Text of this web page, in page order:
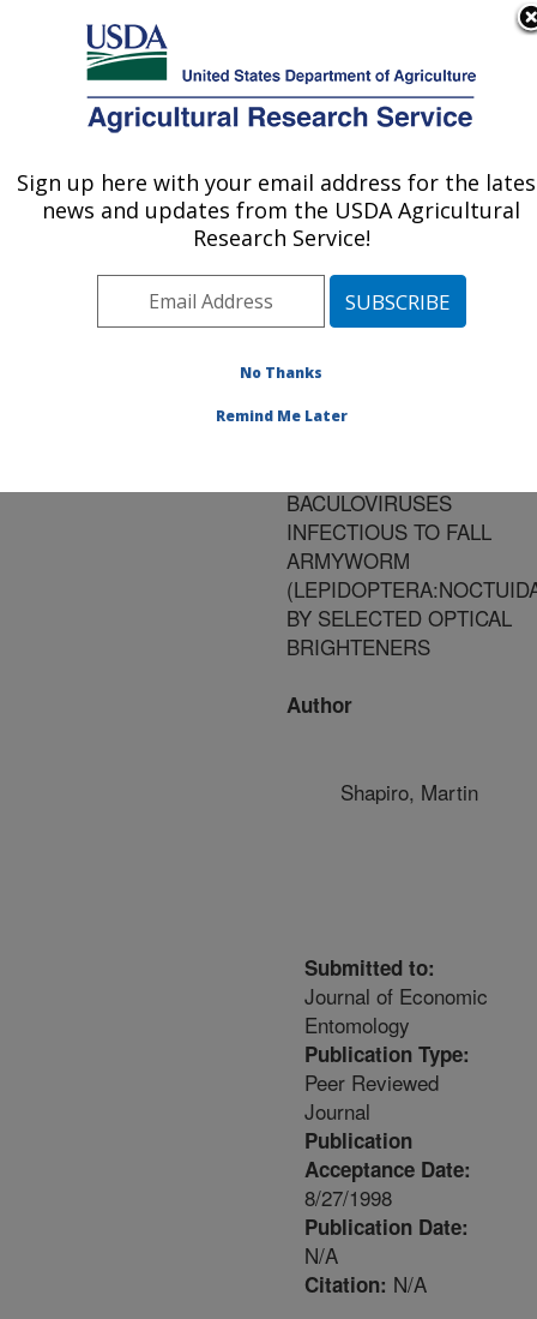
Here's how you know
Agricultural Research Service
U.S. DEPARTMENT OF AGRICULTURE
Publications at this
Location» Publication
#94771
Title:
IN ACTIVITY OF
BACULOVIRUSES
INFECTIOUS TO FALL
ARMYWORM
BY SELECTED OPTICAL
BRIGHTENERS
Author
Shapiro, Martin
Submitted to:
Journal of Economic
Entomology
Publication Type:
Peer Reviewed
Journal
Publication
Acceptance Date:
8/27/1998
Publication Date:
N/A
Citation: N/A
Sign up here with your email address for the
news and updates from the USDA Agricultural
Research Service!
No Thanks
Remind Me Later